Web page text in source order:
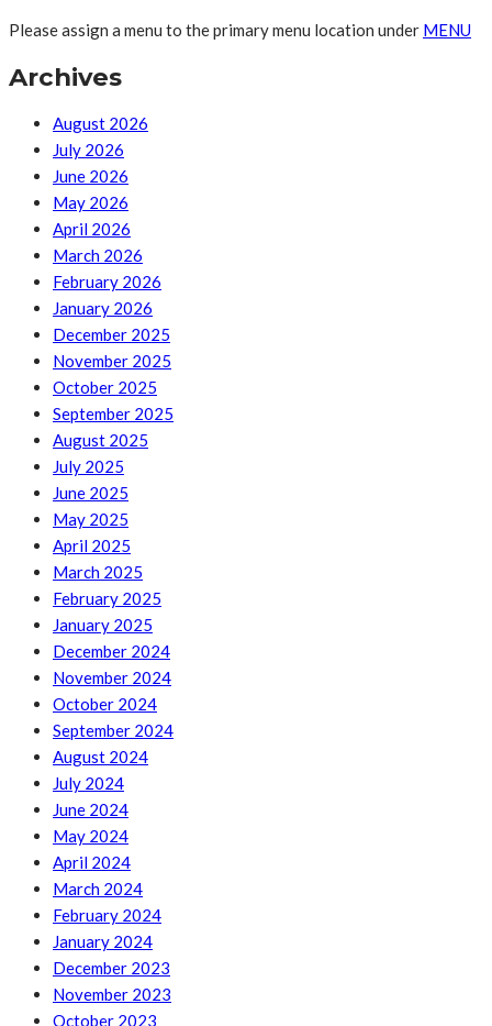
Please assign a menu to the primary menu location under MENU
Archives
August 2026
July 2026
June 2026
May 2026
April 2026
March 2026
February 2026
January 2026
December 2025
November 2025
October 2025
September 2025
August 2025
July 2025
June 2025
May 2025
April 2025
March 2025
February 2025
January 2025
December 2024
November 2024
October 2024
September 2024
August 2024
July 2024
June 2024
May 2024
April 2024
March 2024
February 2024
January 2024
December 2023
November 2023
October 2023